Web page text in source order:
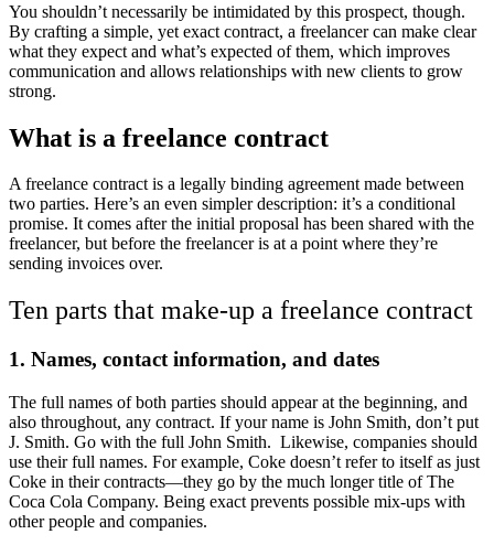
You shouldn’t necessarily be intimidated by this prospect, though.
By crafting a simple, yet exact contract, a freelancer can make clear
what they expect and what’s expected of them, which improves
communication and allows relationships with new clients to grow
strong.
What is a freelance contract
A freelance contract is a legally binding agreement made between
two parties. Here’s an even simpler description: it’s a conditional
promise. It comes after the initial proposal has been shared with the
freelancer, but before the freelancer is at a point where they’re
sending invoices over.
Ten parts that make-up a freelance contract
1. Names, contact information, and dates
The full names of both parties should appear at the beginning, and
also throughout, any contract. If your name is John Smith, don’t put
J. Smith. Go with the full John Smith. Likewise, companies should
use their full names. For example, Coke doesn’t refer to itself as just
Coke in their contracts—they go by the much longer title of The
Coca Cola Company. Being exact prevents possible mix-ups with
other people and companies.